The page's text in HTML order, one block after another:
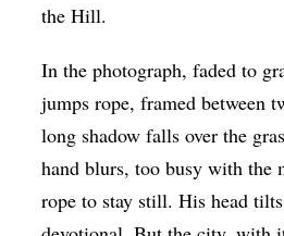
the Hill.
In the photograph, faded to
jumps rope, framed between
long shadow falls over the
hand blurs, too busy with the
rope to stay still. His head